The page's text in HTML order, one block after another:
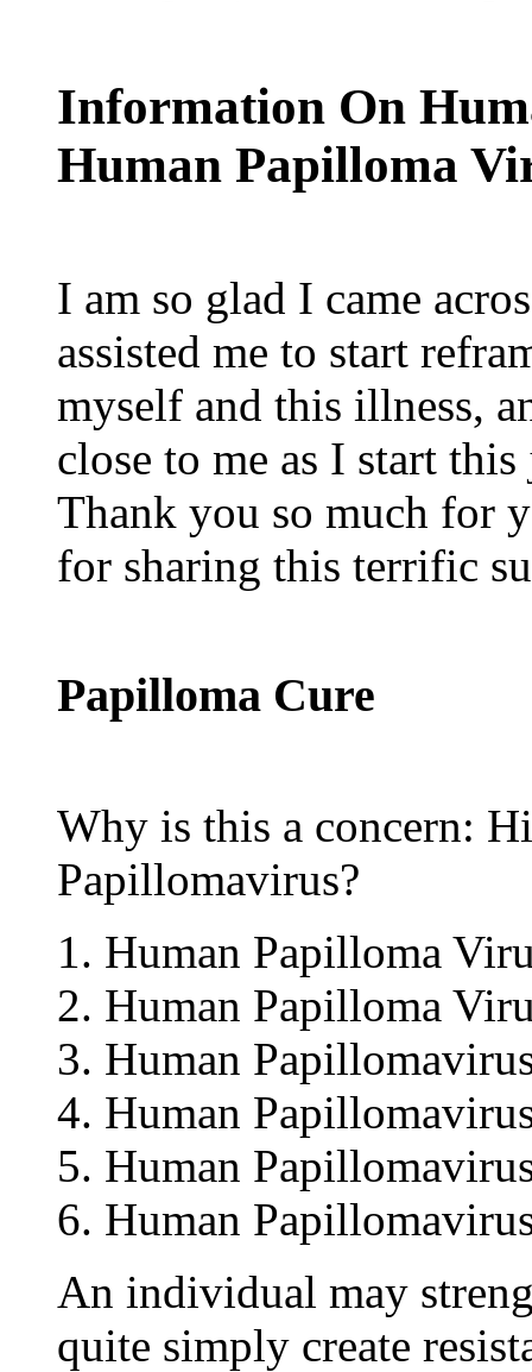
Information On
Human Papilloma
I am so glad I came
assisted me to start
myself and this illness,
close to me as I start
Thank you so much for
for sharing this terrific
Papilloma Cure
Why is this a concern:
Papillomavirus?
Human Papilloma
Human Papilloma
Human
Human
Human
Human
An individual may
quite simply create